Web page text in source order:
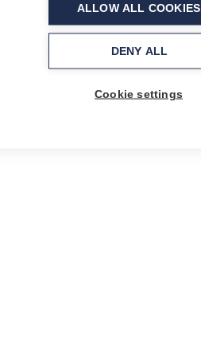
ALLOW ALL COOKIES
DENY ALL
Cookie settings